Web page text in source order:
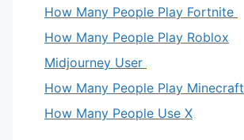
How Many People Play Fortnite
How Many People Play Roblox
Midjourney User
How Many People Play Minecraft
How Many People Use X